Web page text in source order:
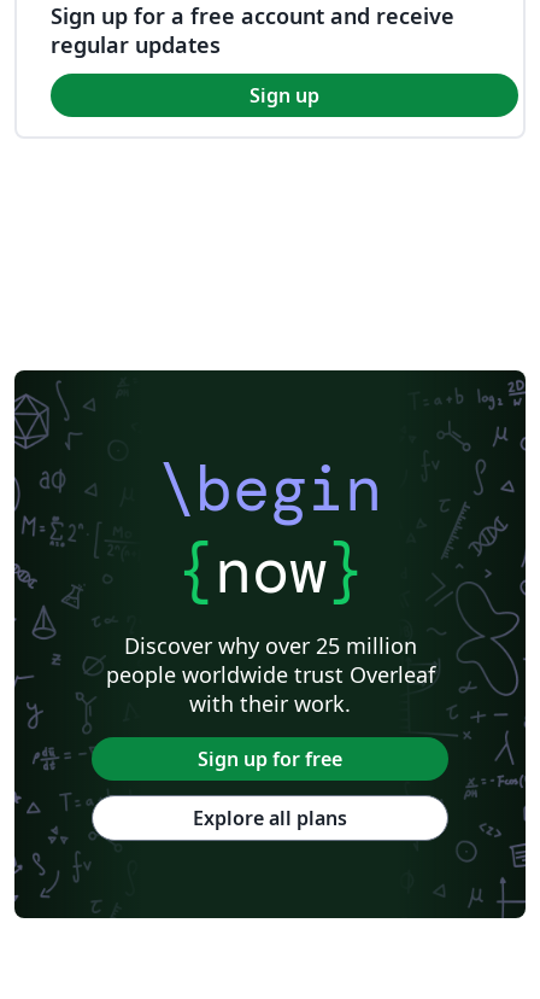
Sign up for a free account and receive
regular updates
Sign up
\begin
{now}
Discover why over 25 million
people worldwide trust Overleaf
with their work.
Sign up for free
Explore all plans